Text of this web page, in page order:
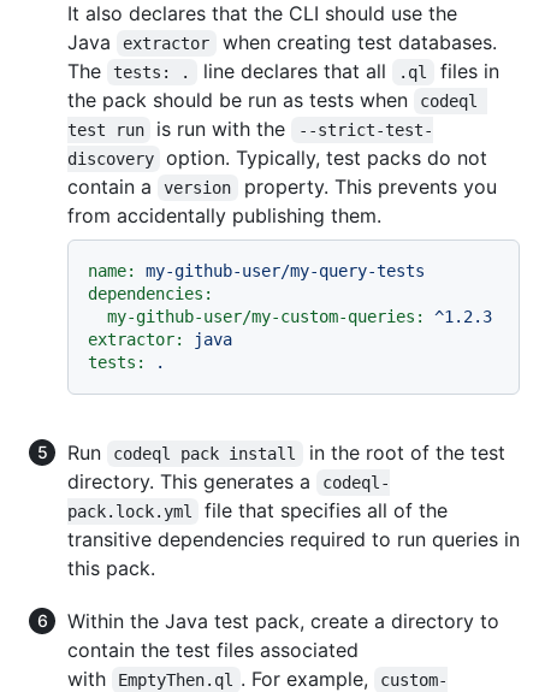
It also declares that the CLI should use the
Java
extractor
when creating test databases.
The
tests: . line declares that all .ql
files in
the pack should be run as tests when
codeql
test run
is run with the
--strict-test-
discovery
option. Typically, test packs do not
contain a
version
property. This prevents you
from accidentally publishing them.
name:
my-github-user/my-query-tests
dependencies:
my-github-user/my-custom-queries:
^1.2.3
extractor:
java
tests:
.
Run codeql pack install
in the root of the test
directory. This generates a
codeql-
pack.lock.yml
file that specifies all of the
transitive dependencies required to run queries in
this pack.
Within the Java test pack, create a directory to
contain the test files associated
with
EmptyThen.ql . For example,
custom-